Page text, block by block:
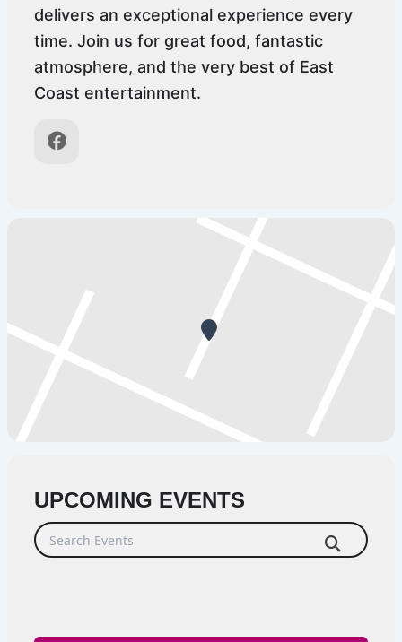
delivers an exceptional experience every
time. Join us for great food, fantastic
atmosphere, and the very best of East
Coast entertainment.
UPCOMING EVENTS
Search Events